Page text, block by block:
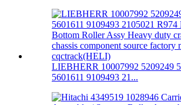
LIEBHERR 10007992 5209249
5601611 9109493 21...